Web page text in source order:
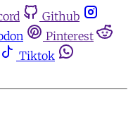
Github
Pinterest
Tiktok